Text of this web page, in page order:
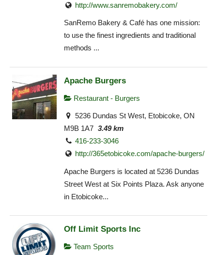
http://www.sanremobakery.com/
SanRemo Bakery & Café has one mission:
to use the finest ingredients and traditional
methods ...
Apache Burgers
Restaurant - Burgers
5236 Dundas St West, Etobicoke, ON
M9B 1A7 3.49 km
416-233-3046
http://365etobicoke.com/apache-burgers/
Apache Burgers is located at 5236 Dundas
Street West at Six Points Plaza. Ask anyone
in Etobicoke...
Off Limit Sports Inc
Team Sports